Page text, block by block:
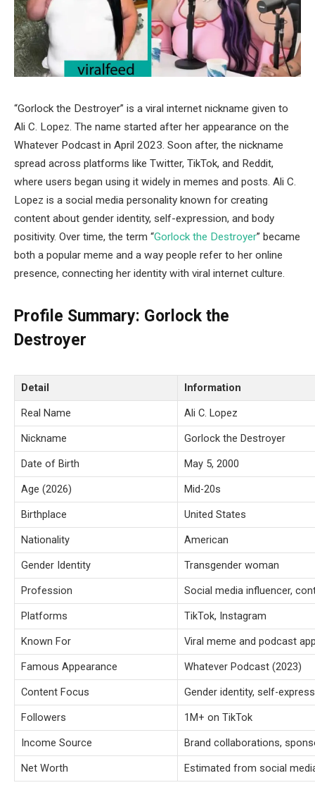
“Gorlock the Destroyer” is a viral internet nickname given to
Ali C. Lopez. The name started after her appearance on the
Whatever Podcast in April 2023. Soon after, the nickname
spread across platforms like Twitter, TikTok, and Reddit,
where users began using it widely in memes and posts. Ali C.
Lopez is a social media personality known for creating
content about gender identity, self-expression, and body
positivity. Over time, the term “Gorlock the Destroyer” became
both a popular meme and a way people refer to her online
presence, connecting her identity with viral internet culture.
Profile Summary: Gorlock the
Destroyer
Detail
Information
Real Name
Ali C. Lopez
Nickname
Gorlock the Destroyer
Date of Birth
May 5, 2000
Age (2026)
Mid-20s
Birthplace
United States
Nationality
American
Gender Identity
Transgender woman
Profession
Social media influencer,
Platforms
TikTok, Instagram
Known For
Viral meme and podcast
Famous Appearance
Whatever Podcast (2023)
Content Focus
Gender identity, self-
Followers
1M+ on TikTok
Income Source
Brand collaborations,
Net Worth
Estimated from social